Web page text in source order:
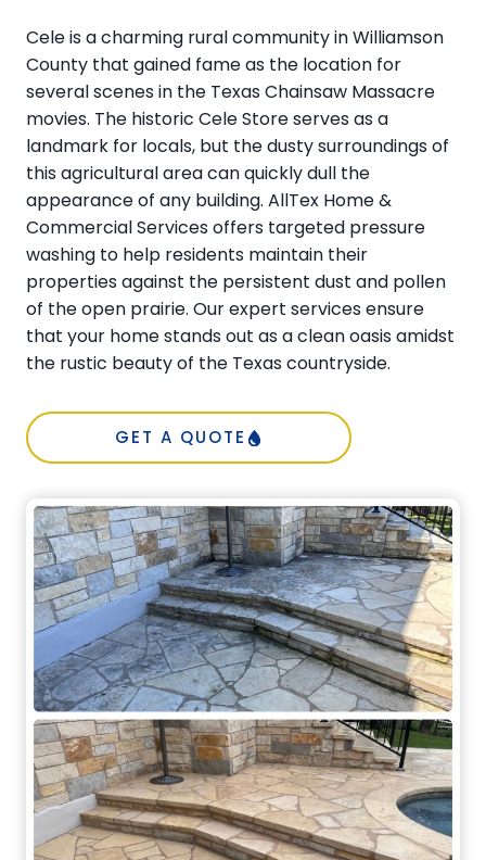
Cele is a charming rural community in Williamson
County that gained fame as the location for
several scenes in the Texas Chainsaw Massacre
movies. The historic Cele Store serves as a
landmark for locals, but the dusty surroundings of
this agricultural area can quickly dull the
appearance of any building. AllTex Home &
Commercial Services offers targeted pressure
washing to help residents maintain their
properties against the persistent dust and pollen
of the open prairie. Our expert services ensure
that your home stands out as a clean oasis amidst
the rustic beauty of the Texas countryside.
GET A QUOTE